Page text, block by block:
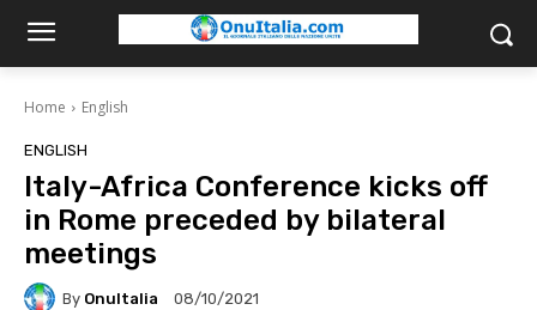
Home English
ENGLISH
Italy-Africa Conference kicks off
in Rome preceded by bilateral
meetings
By OnuItalia 08/10/2021